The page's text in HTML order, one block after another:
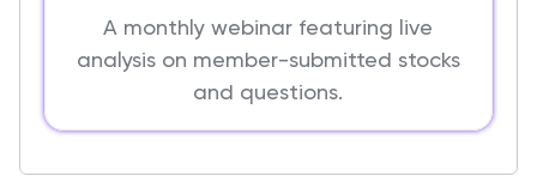
A monthly webinar featuring live
analysis on member-submitted stocks
and questions.